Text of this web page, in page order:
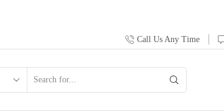
Call Us Any Time